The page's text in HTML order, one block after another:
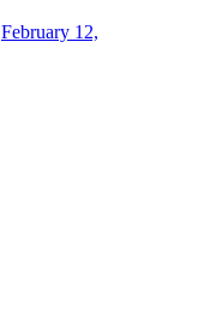
February 12,